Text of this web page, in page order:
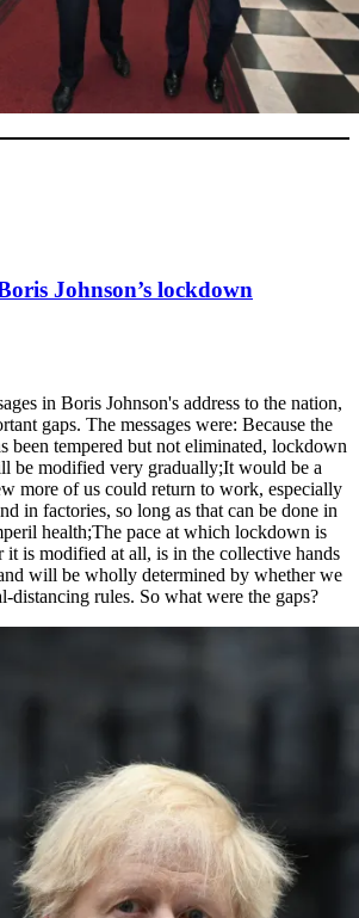
Johnson’s lockdown
in Boris Johnson's address to the nation,
gaps. The messages were: Because the
been tempered but not eliminated, lockdown
be modified very gradually;It would be a
more of us could return to work, especially
in factories, so long as that can be done in
health;The pace at which lockdown is
it is modified at all, is in the collective hands
will be wholly determined by whether we
distancing rules. So what were the gaps?